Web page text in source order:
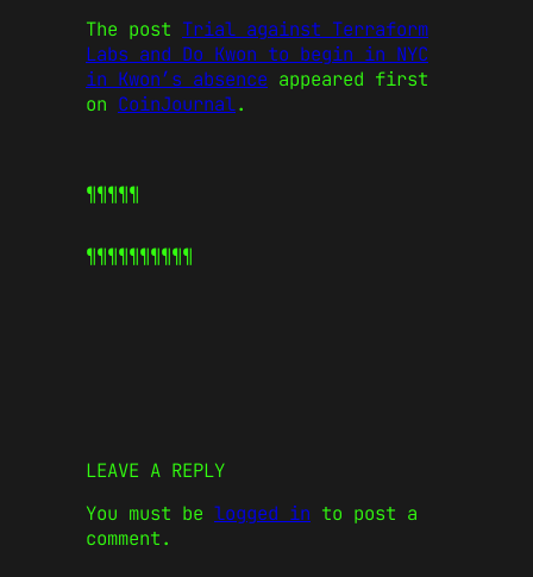
The post Trial against Terraform
Labs and Do Kwon to begin in NYC
in Kwon’s absence appeared first
on CoinJournal.
¶¶¶¶¶
¶¶¶¶¶¶¶¶¶¶
LEAVE A REPLY
You must be logged in to post a
comment.